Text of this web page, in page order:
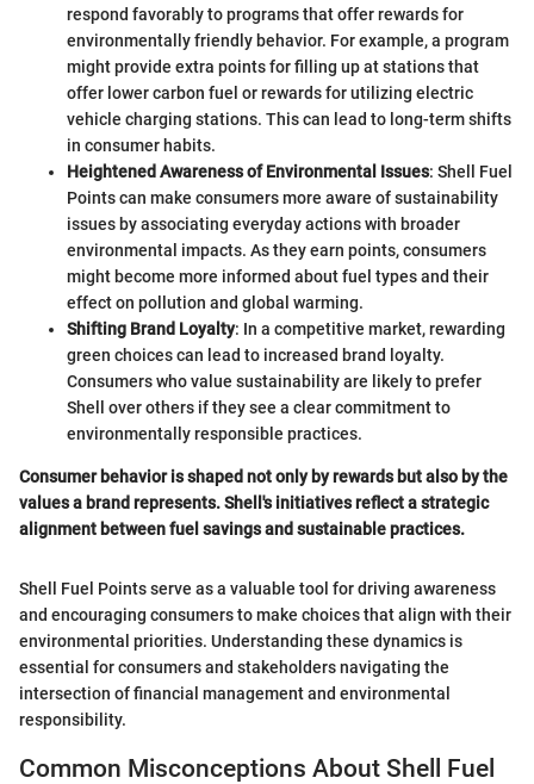
respond favorably to programs that offer rewards for
environmentally friendly behavior. For example, a program
might provide extra points for filling up at stations that
offer lower carbon fuel or rewards for utilizing electric
vehicle charging stations. This can lead to long-term shifts
in consumer habits.
Heightened Awareness of Environmental Issues: Shell Fuel
Points can make consumers more aware of sustainability
issues by associating everyday actions with broader
environmental impacts. As they earn points, consumers
might become more informed about fuel types and their
effect on pollution and global warming.
Shifting Brand Loyalty: In a competitive market, rewarding
green choices can lead to increased brand loyalty.
Consumers who value sustainability are likely to prefer
Shell over others if they see a clear commitment to
environmentally responsible practices.
Consumer behavior is shaped not only by rewards but also by the
values a brand represents. Shell's initiatives reflect a strategic
alignment between fuel savings and sustainable practices.
Shell Fuel Points serve as a valuable tool for driving awareness
and encouraging consumers to make choices that align with their
environmental priorities. Understanding these dynamics is
essential for consumers and stakeholders navigating the
intersection of financial management and environmental
responsibility.
Common Misconceptions About Shell Fuel